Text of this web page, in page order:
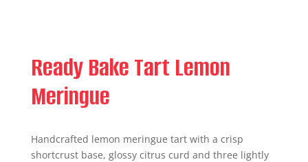
Ready Bake Tart Lemon
Meringue
Handcrafted lemon meringue tart with a crisp
shortcrust base, glossy citrus curd and three lightly